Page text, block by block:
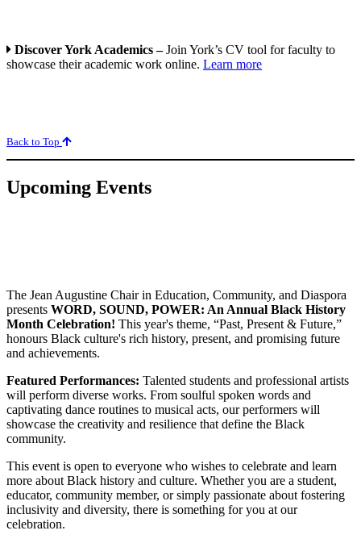
Discover York Academics –Join York’s CV tool for faculty to
showcase their academic work online. Learn more
Back to Top
Upcoming Events
The Jean Augustine Chair in Education, Community, and Diaspora
presents WORD, SOUND, POWER: An Annual Black History
Month Celebration! This year's theme, “Past, Present & Future,”
honours Black culture's rich history, present, and promising future
and achievements.
Featured Performances: Talented students and professional artists
will perform diverse works. From soulful spoken words and
captivating dance routines to musical acts, our performers will
showcase the creativity and resilience that define the Black
community.
This event is open to everyone who wishes to celebrate and learn
more about Black history and culture. Whether you are a student,
educator, community member, or simply passionate about fostering
inclusivity and diversity, there is something for you at our
celebration.